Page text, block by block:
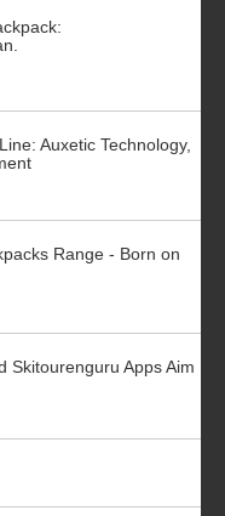
Auxetic Technology,
Range - Born on
Skitourenguru Apps Aim